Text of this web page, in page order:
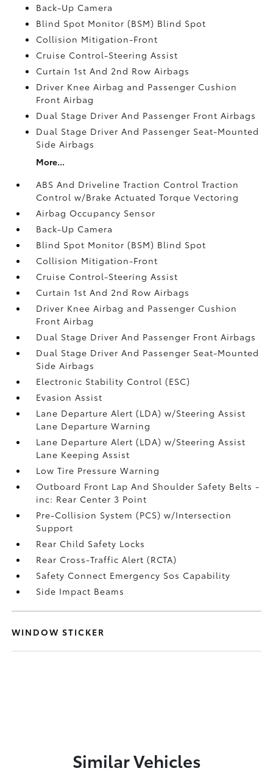
Back-Up Camera
Blind Spot Monitor (BSM) Blind Spot
Collision Mitigation-Front
Cruise Control-Steering Assist
Curtain 1st And 2nd Row Airbags
Driver Knee Airbag and Passenger Cushion
Front Airbag
Dual Stage Driver And Passenger Front Airbags
Dual Stage Driver And Passenger Seat-Mounted
Side Airbags
More...
ABS And Driveline Traction Control Traction
Control w/Brake Actuated Torque Vectoring
Airbag Occupancy Sensor
Back-Up Camera
Blind Spot Monitor (BSM) Blind Spot
Collision Mitigation-Front
Cruise Control-Steering Assist
Curtain 1st And 2nd Row Airbags
Driver Knee Airbag and Passenger Cushion
Front Airbag
Dual Stage Driver And Passenger Front Airbags
Dual Stage Driver And Passenger Seat-Mounted
Side Airbags
Electronic Stability Control (ESC)
Evasion Assist
Lane Departure Alert (LDA) w/Steering Assist
Lane Departure Warning
Lane Departure Alert (LDA) w/Steering Assist
Lane Keeping Assist
Low Tire Pressure Warning
Outboard Front Lap And Shoulder Safety Belts -
inc: Rear Center 3 Point
Pre-Collision System (PCS) w/Intersection
Support
Rear Child Safety Locks
Rear Cross-Traffic Alert (RCTA)
Safety Connect Emergency Sos Capability
Side Impact Beams
WINDOW STICKER
Similar Vehicles